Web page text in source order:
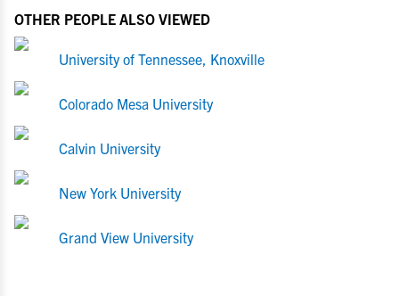
OTHER PEOPLE ALSO VIEWED
University of Tennessee, Knoxville
Colorado Mesa University
Calvin University
New York University
Grand View University